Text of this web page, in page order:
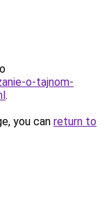
o-tajnom-
.
you can return to